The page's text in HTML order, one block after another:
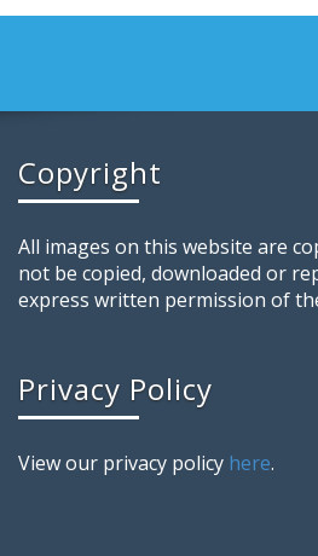
Copyright
All images on this website are
not be copied, downloaded or
express written permission of
Privacy Policy
View our privacy policy here.